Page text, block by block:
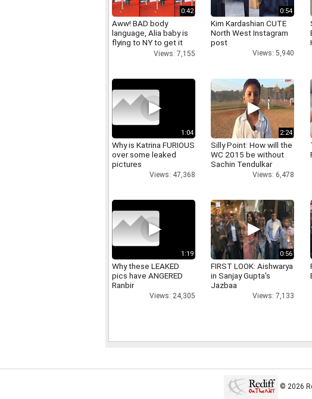
0:42
Aww! BAD body
language, Alia baby is
flying to NY to get it
Views: 7,155
0:54
Kim Kardashian CUTE
North West Instagram
post
Views: 5,940
1:04
Why is Katrina FURIOUS
over some leaked
pictures
Views: 47,368
2:24
Silly Point: How will the
WC 2015 be without
Sachin Tendulkar
Views: 6,478
1:19
Why these LEAKED
pics have ANGERED
Ranbir
Views: 24,305
0:56
FIRST LOOK: Aishwarya
in Sanjay Gupta's
Jazbaa
Views: 7,133
© 2026